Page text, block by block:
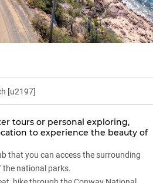
[u2197]
tours or personal exploring,
to experience the beauty of
that you can access the surrounding
the national parks.